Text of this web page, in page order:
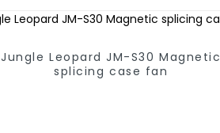
Jungle Leopard JM-S30 Magnetic
splicing case fan